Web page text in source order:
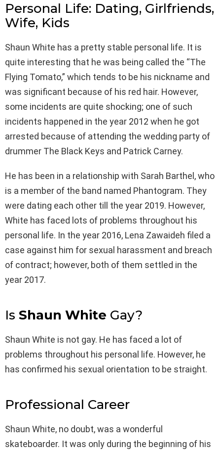
Personal Life: Dating, Girlfriends,
Wife, Kids
Shaun White has a pretty stable personal life. It is
quite interesting that he was being called the “The
Flying Tomato,” which tends to be his nickname and
was significant because of his red hair. However,
some incidents are quite shocking; one of such
incidents happened in the year 2012 when he got
arrested because of attending the wedding party of
drummer The Black Keys and Patrick Carney.
He has been in a relationship with Sarah Barthel, who
is a member of the band named Phantogram. They
were dating each other till the year 2019. However,
White has faced lots of problems throughout his
personal life. In the year 2016, Lena Zawaideh filed a
case against him for sexual harassment and breach
of contract; however, both of them settled in the
year 2017.
Is Shaun White Gay?
Shaun White is not gay. He has faced a lot of
problems throughout his personal life. However, he
has confirmed his sexual orientation to be straight.
Professional Career
Shaun White, no doubt, was a wonderful
skateboarder. It was only during the beginning of his